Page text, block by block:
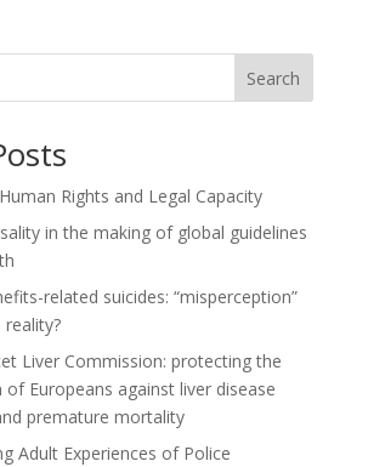
Search
Rights and Legal Capacity
in the making of global guidelines
related suicides: “misperception”
Liver Commission: protecting the
Europeans against liver disease
premature mortality
Adult Experiences of Police